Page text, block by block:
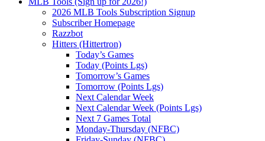
2026 MLB Tools Subscription Signup
Subscriber Homepage
Razzbot
Hitters (Hittertron)
Today’s Games
Today (Points Lgs)
Tomorrow’s Games
Tomorrow (Points Lgs)
Next Calendar Week
Next Calendar Week (Points Lgs)
Next 7 Games Total
Monday-Thursday (NFBC)